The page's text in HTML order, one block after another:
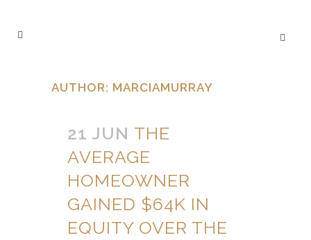
AUTHOR: MARCIAMURRAY
21 JUN THE
AVERAGE
HOMEOWNER
GAINED $64K IN
EQUITY OVER THE